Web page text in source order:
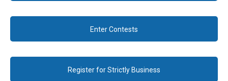
Enter Contests
Register for Strictly Business